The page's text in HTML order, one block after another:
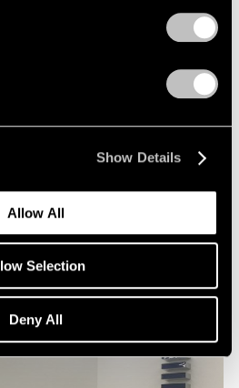
Show Details
Allow All
Selection
Deny All
Liu Jianhua for
Biennale